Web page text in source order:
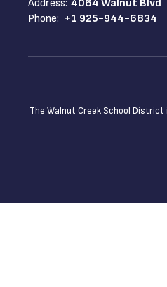
Address: 4064 Walnut Blvd
Phone: +1 925-944-6834
The Walnut Creek School